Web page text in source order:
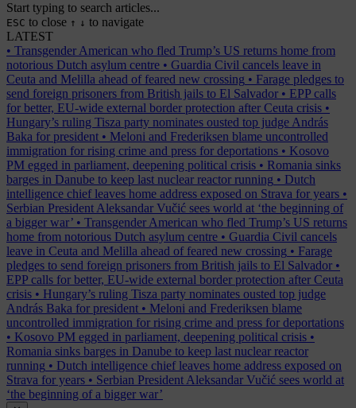
Start typing to search articles...
ESC to close ↑ ↓ to navigate
LATEST
• Transgender American who fled Trump’s US returns home from
notorious Dutch asylum centre • Guardia Civil cancels leave in
Ceuta and Melilla ahead of feared new crossing • Farage pledges to
send foreign prisoners from British jails to El Salvador • EPP calls
for better, EU-wide external border protection after Ceuta crisis •
Hungary’s ruling Tisza party nominates ousted top judge András
Baka for president • Meloni and Frederiksen blame uncontrolled
immigration for rising crime and press for deportations • Kosovo
PM egged in parliament, deepening political crisis • Romania sinks
barges in Danube to keep last nuclear reactor running • Dutch
intelligence chief leaves home address exposed on Strava for years •
Serbian President Aleksandar Vučić sees world at ‘the beginning of
a bigger war’ • Transgender American who fled Trump’s US returns
home from notorious Dutch asylum centre • Guardia Civil cancels
leave in Ceuta and Melilla ahead of feared new crossing • Farage
pledges to send foreign prisoners from British jails to El Salvador •
EPP calls for better, EU-wide external border protection after Ceuta
crisis • Hungary’s ruling Tisza party nominates ousted top judge
András Baka for president • Meloni and Frederiksen blame
uncontrolled immigration for rising crime and press for deportations
• Kosovo PM egged in parliament, deepening political crisis •
Romania sinks barges in Danube to keep last nuclear reactor
running • Dutch intelligence chief leaves home address exposed on
Strava for years • Serbian President Aleksandar Vučić sees world at
‘the beginning of a bigger war’